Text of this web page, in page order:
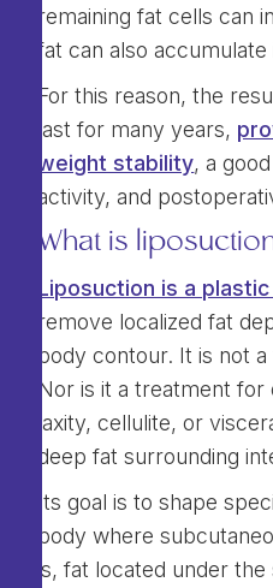
remaining fat cells can
fat can also
For this reason, the
last for many years,
weight stability, a
activity, and
What is
Liposuction is a
remove localized fat
body contour. It is not
Nor is it a treatment
laxity, cellulite, or
deep fat surrounding
Its goal is to shape
body where
is, fat located under